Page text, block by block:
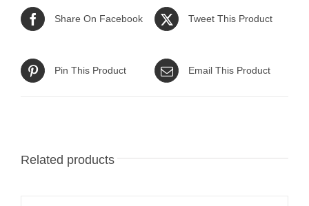
Share On Facebook Tweet This Product
Pin This Product Email This Product
Related products